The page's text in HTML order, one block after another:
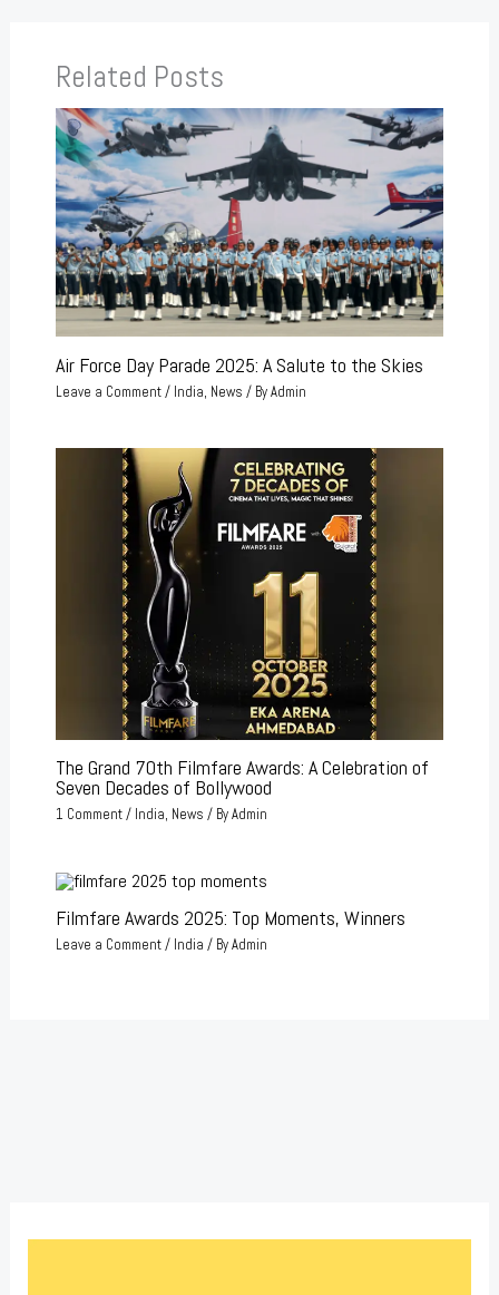
Related Posts
Air Force Day Parade 2025: A Salute to the Skies
Leave a Comment/ India, News / ByAdmin
The Grand 70th Filmfare Awards: A Celebration of
Seven Decades of Bollywood
1 Comment/ India, News / ByAdmin
Filmfare Awards 2025: Top Moments, Winners
Leave a Comment/ India / ByAdmin